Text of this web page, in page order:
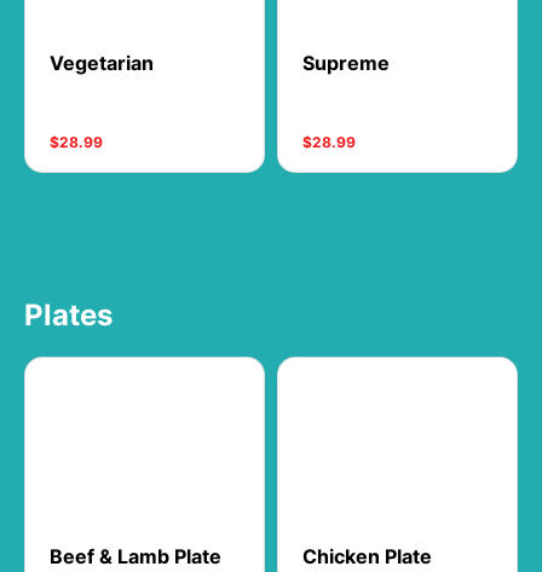
Vegetarian
$28.99
Supreme
$28.99
Plates
Beef & Lamb Plate Chicken Plate